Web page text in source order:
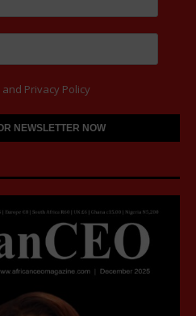
and Privacy Policy